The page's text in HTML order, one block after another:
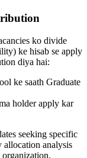
ko divide
ke hisab se apply
diya hai:
ke saath Graduate
holder apply kar
seeking specific
allocation analysis